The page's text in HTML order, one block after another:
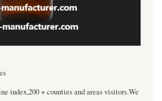
index,200 + counties and areas visitors.We